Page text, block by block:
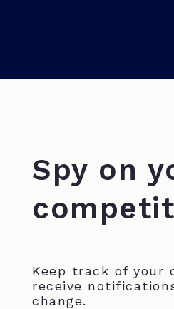
Spy on
Keep track of your
receive
change.